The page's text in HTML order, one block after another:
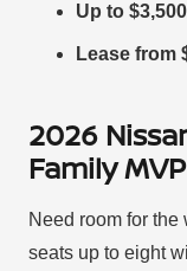
Up to $3,500
Lease from
2026
Family MVP
Need room for
seats up to eight